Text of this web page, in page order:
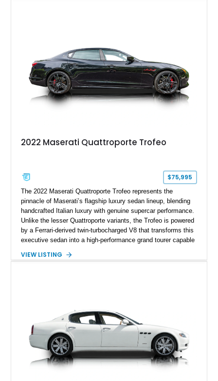
2022 Maserati Quattroporte Trofeo
$75,995
The 2022 Maserati Quattroporte Trofeo represents the
pinnacle of Maserati’s flagship luxury sedan lineup, blending
handcrafted Italian luxury with genuine supercar performance.
Unlike the lesser Quattroporte variants, the Trofeo is powered
by a Ferrari-derived twin-turbocharged V8 that transforms this
executive sedan into a high-performance grand tourer capable
expected of a premium luxury car. Showing just 18,884 miles,
VIEW LISTING